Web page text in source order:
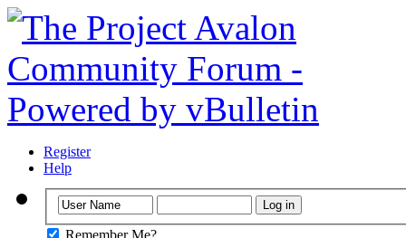
Register
Help
Remember Me?